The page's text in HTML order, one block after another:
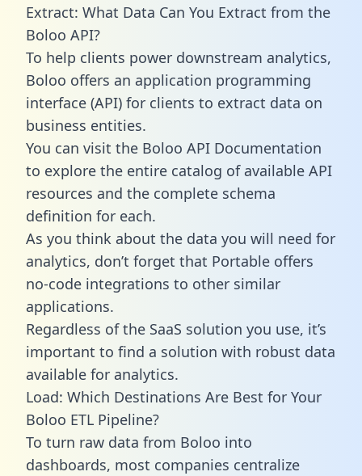
Extract: What Data Can You Extract from the
Boloo API?
To help clients power downstream analytics,
Boloo offers an application programming
interface (API) for clients to extract data on
business entities.
You can visit the Boloo API Documentation
to explore the entire catalog of available API
resources and the complete schema
definition for each.
As you think about the data you will need for
analytics, don’t forget that Portable offers
no-code integrations to other similar
applications.
Regardless of the SaaS solution you use, it’s
important to find a solution with robust data
available for analytics.
Load: Which Destinations Are Best for Your
Boloo ETL Pipeline?
To turn raw data from Boloo into
dashboards, most companies centralize